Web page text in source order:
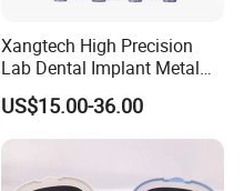
Xangtech High Precision
Lab Dental Implant Metal
Camdent Milling Bur
US$15.00-36.00